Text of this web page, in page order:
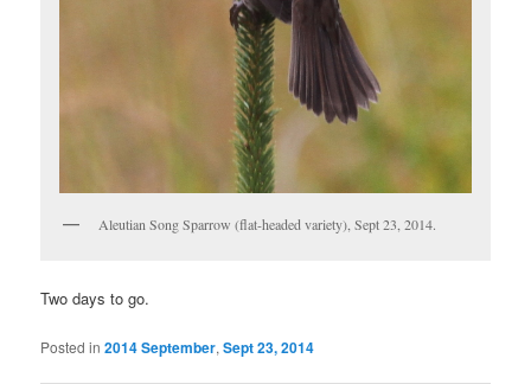
Aleutian Song Sparrow (flat-headed variety), Sept 23, 2014.
Two days to go.
Posted in 2014 September,Sept 23, 2014